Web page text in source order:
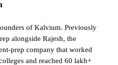
of Kalvium. Previously
alongside Rajesh, the
prep company that worked
and reached 60 lakh+